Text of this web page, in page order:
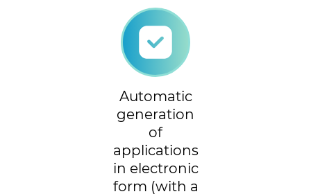
Automatic
generation
of
applications
in electronic
form (with a